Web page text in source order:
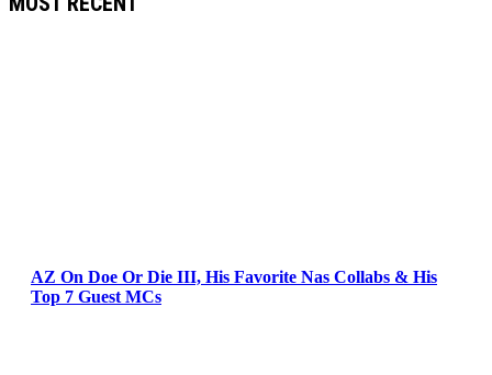
AZ On Doe Or Die III, His Favorite Nas Collabs & His
Top 7 Guest MCs